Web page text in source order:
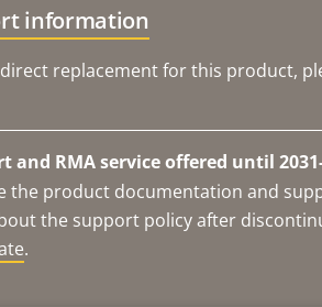
information
replacement for this product,
and RMA service offered until
the product documentation and
the support policy after
.